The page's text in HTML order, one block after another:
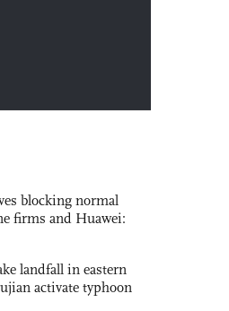
blocking normal
firms and Huawei:
landfall in eastern
activate typhoon